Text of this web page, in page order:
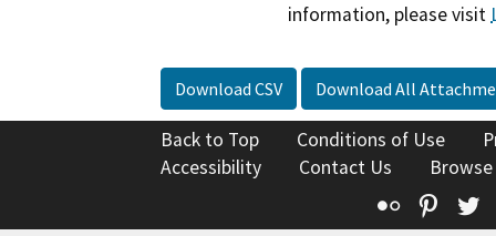
information, please visit
Download CSV Download All
Back to Top Conditions of Use
Accessibility
Contact Us
Flickr